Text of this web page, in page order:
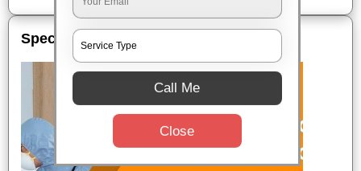
Special Offers
Call Me
Close